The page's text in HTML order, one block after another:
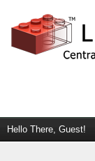
Hello There, Guest!